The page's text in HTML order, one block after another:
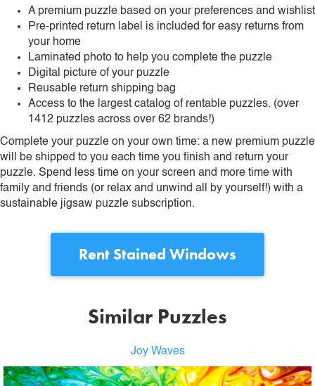
A premium puzzle based on your preferences and wishlist
Pre-printed return label is included for easy returns from
your home
Laminated photo to help you complete the puzzle
Digital picture of your puzzle
Reusable return shipping bag
Access to the largest catalog of rentable puzzles. (over
1412 puzzles across over 62 brands!)
Complete your puzzle on your own time: a new premium puzzle
will be shipped to you each time you finish and return your
puzzle. Spend less time on your screen and more time with
family and friends (or relax and unwind all by yourself!) with a
sustainable jigsaw puzzle subscription.
Rent Stained Windows
Similar Puzzles
Joy Waves